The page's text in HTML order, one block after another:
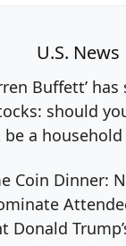
U.S. News
Buffett’
should
be a
Coin Dinner:
Donald